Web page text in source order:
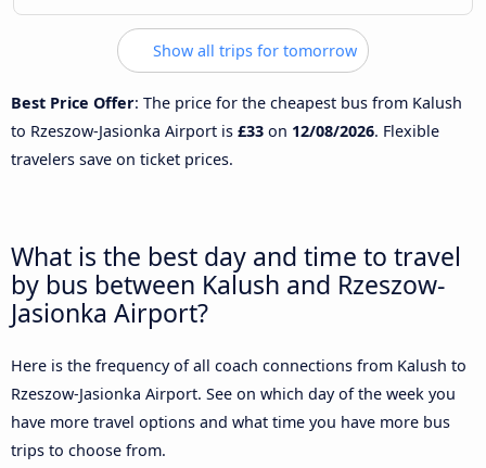
Show all trips for tomorrow
Best Price Offer: The price for the cheapest bus from Kalush
to Rzeszow-Jasionka Airport is £33 on 12/08/2026. Flexible
travelers save on ticket prices.
What is the best day and time to travel
by bus between Kalush and Rzeszow-
Jasionka Airport?
Here is the frequency of all coach connections from Kalush to
Rzeszow-Jasionka Airport. See on which day of the week you
have more travel options and what time you have more bus
trips to choose from.